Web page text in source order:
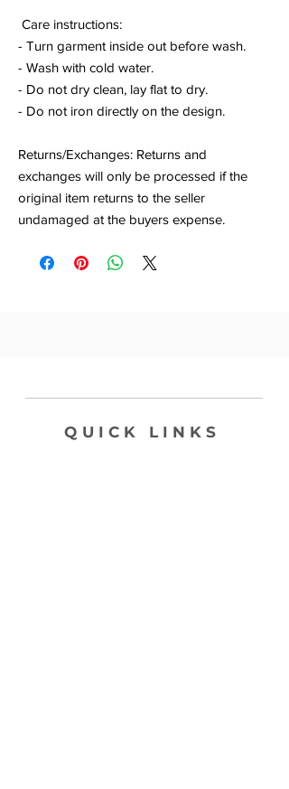
Care instructions:
- Turn garment inside out before wash.
- Wash with cold water.
- Do not dry clean, lay flat to dry.
- Do not iron directly on the design.
Returns/Exchanges: Returns and
exchanges will only be processed if the
original item returns to the seller
undamaged at the buyers expense.
QUICK LINKS